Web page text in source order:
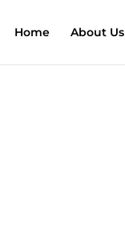
Home About Us